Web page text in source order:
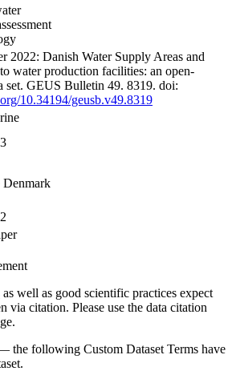
2022: Danish Water Supply Areas and
water production facilities: an open-
set. GEUS Bulletin 49. 8319. doi:
10.34194/geusb.v49.8319
Denmark
as well as good scientific practices expect
via citation. Please use the data citation
the following Custom Dataset Terms have